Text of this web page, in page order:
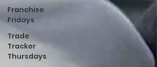
Franchise
Fridays
Trade
Tracker
Thursdays